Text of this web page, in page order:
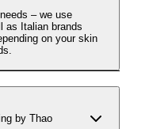
– we use
as Italian brands
on your skin
by Thao